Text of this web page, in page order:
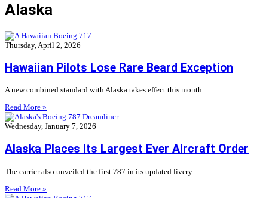
Alaska
Thursday, April 2, 2026
Hawaiian Pilots Lose Rare Beard Exception
A new combined standard with Alaska takes effect this month.
Read More »
Wednesday, January 7, 2026
Alaska Places Its Largest Ever Aircraft Order
The carrier also unveiled the first 787 in its updated livery.
Read More »